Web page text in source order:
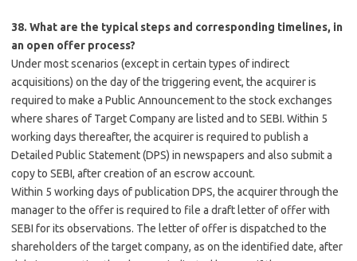
38. What are the typical steps and corresponding timelines, in
an open offer process?
Under most scenarios (except in certain types of indirect
acquisitions) on the day of the triggering event, the acquirer is
required to make a Public Announcement to the stock exchanges
where shares of Target Company are listed and to SEBI. Within 5
working days thereafter, the acquirer is required to publish a
Detailed Public Statement (DPS) in newspapers and also submit a
copy to SEBI, after creation of an escrow account.
Within 5 working days of publication DPS, the acquirer through the
manager to the offer is required to file a draft letter of offer with
SEBI for its observations. The letter of offer is dispatched to the
shareholders of the target company, as on the identified date, after